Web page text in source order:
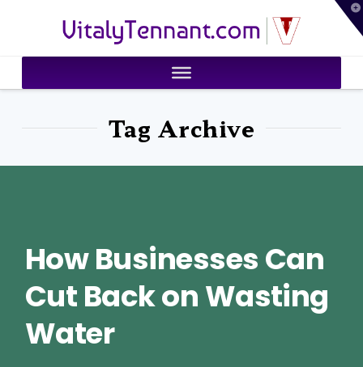
VitalyTennant.com
Tag Archive
How Businesses Can
Cut Back on Wasting
Water